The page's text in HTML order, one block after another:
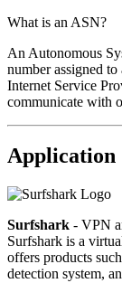
What is an ASN?
An Autonomous
number assigned
Internet Service
communicate with
Application
Surfshark - VPN
Surfshark is a
offers products
detection system,